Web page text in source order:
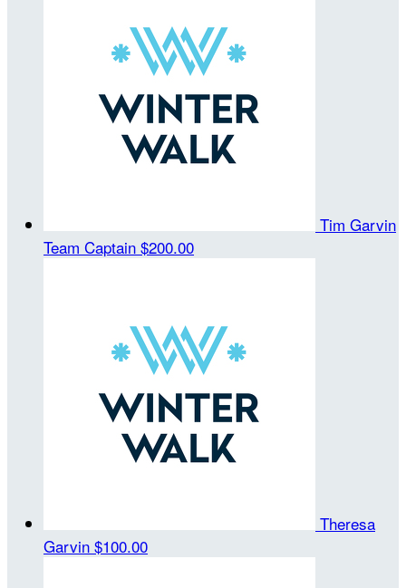
Tim Garvin
Team Captain $200.00
Theresa
Garvin $100.00